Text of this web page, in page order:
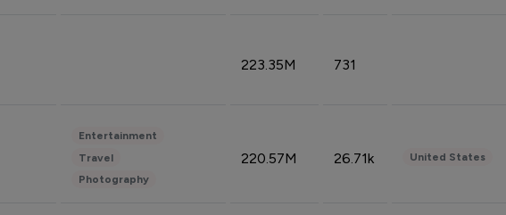
223.35M 731
Entertainment
Travel
Photography
220.57M 26.71k United States